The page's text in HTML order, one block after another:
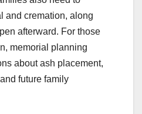
and cremation, along
afterward. For those
memorial planning
about ash placement,
future family